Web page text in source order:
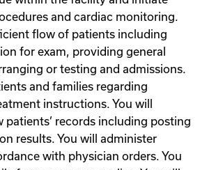
and cardiac monitoring.
flow of patients including
for exam, providing general
or testing and admissions.
and families regarding
instructions. You will
patients’ records including posting
results. You will administer
with physician orders. You